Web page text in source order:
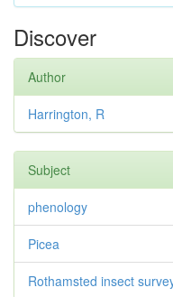
Discover
Author
Harrington, R
Subject
phenology
Picea
Rothamsted insect